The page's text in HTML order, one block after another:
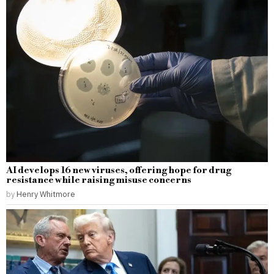
AI develops 16 new viruses, offering hope for drug
resistance while raising misuse concerns
by Henry Whitmore